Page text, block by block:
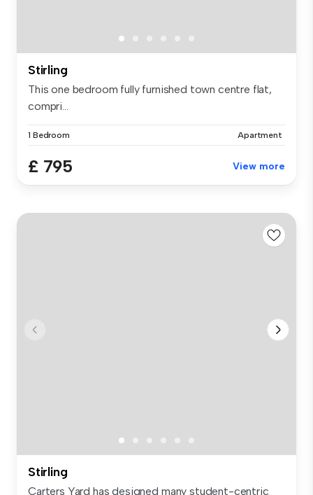
Stirling
This one bedroom fully furnished town centre flat,
compri...
1 Bedroom Apartment
£ 795 View more
Stirling
Carters Yard has designed many student-centric